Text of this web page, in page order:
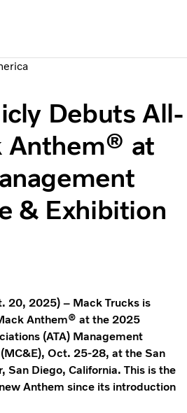
Transportation
Debuts All-
Anthem® at
& Exhibition
20, 2025) – Mack Trucks is
Anthem® at the 2025
(ATA) Management
Oct. 25-28, at the San
San Diego, California. This is the
Anthem since its introduction